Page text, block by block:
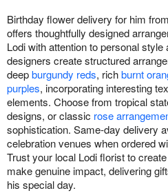
Birthday flower delivery for him
offers thoughtfully designed
Lodi with attention to personal
designers create structured
deepburgundy reds, richburnt
purples, incorporating interesting
elements. Choose from tropical
designs, or classic rose
sophistication. Same-day delivery
celebration venues when ordered
Trust your local Lodi florist to
make genuine impact, delivering
his special day.